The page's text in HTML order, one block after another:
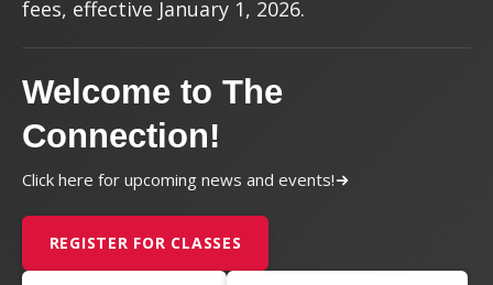
fees, effective January 1, 2026.
Welcome to The
Connection!
Click here for upcoming news and events!
REGISTER FOR CLASSES